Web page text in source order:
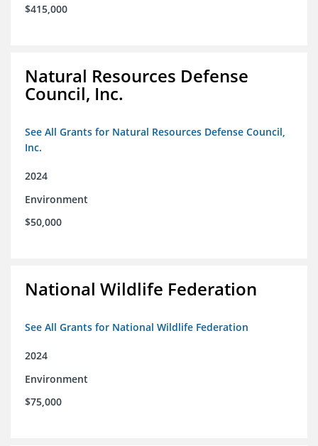
$415,000
Natural Resources Defense
Council, Inc.
See All Grants for Natural Resources Defense Council,
Inc.
2024
Environment
$50,000
National Wildlife Federation
See All Grants for National Wildlife Federation
2024
Environment
$75,000